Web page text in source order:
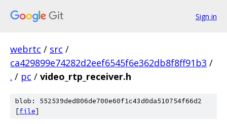
Sign in
webrtc / src /
ca429899e74282d2eef6545f6e362db8f8ff91b3 /
. / pc / video_rtp_receiver.h
blob: 552539ded806de700e60f1c43d0da510754f66d2
[file]